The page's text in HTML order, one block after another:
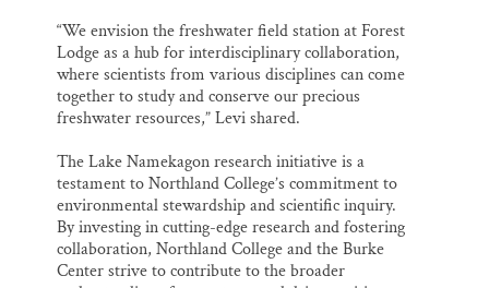
“We envision the freshwater field station at Forest
Lodge as a hub for interdisciplinary collaboration,
where scientists from various disciplines can come
together to study and conserve our precious
freshwater resources,” Levi shared.
The Lake Namekagon research initiative is a
testament to Northland College’s commitment to
environmental stewardship and scientific inquiry.
By investing in cutting-edge research and fostering
collaboration, Northland College and the Burke
Center strive to contribute to the broader